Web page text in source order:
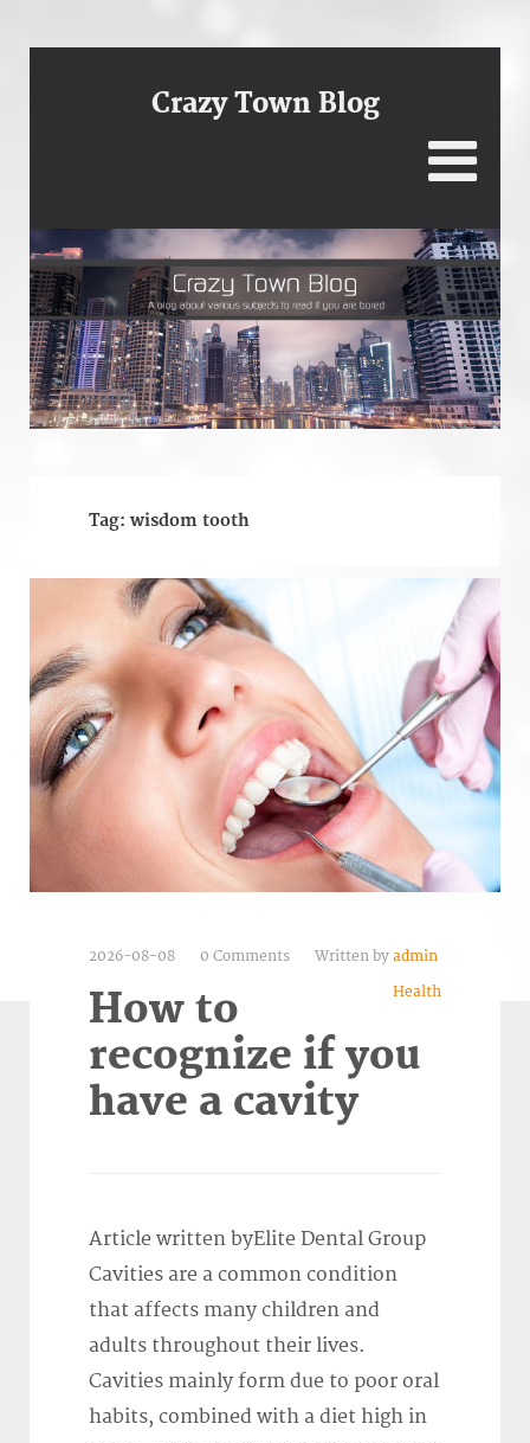
Crazy Town Blog
Tag: wisdom tooth
2026-08-08 0 Comments Written by admin
Health
How to
recognize if you
have a cavity
Article written byElite Dental Group
Cavities are a common condition
that affects many children and
adults throughout their lives.
Cavities mainly form due to poor oral
habits, combined with a diet high in